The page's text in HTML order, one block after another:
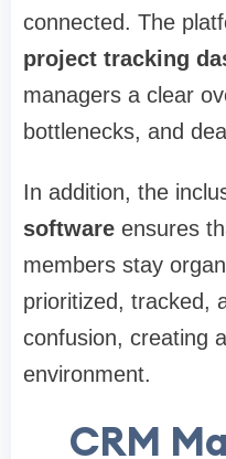
connected. The
project tracking
managers a clear
bottlenecks, and
In addition, the
software ensures
members stay
prioritized, tracked,
confusion, creating
environment.
CRM